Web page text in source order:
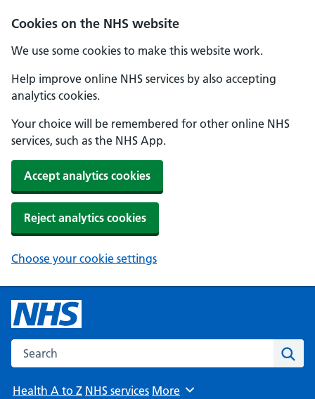
Cookies on the NHS website
We use some cookies to make this website work.
Help improve online NHS services by also accepting
analytics cookies.
Your choice will be remembered for other online NHS
services, such as the NHS App.
Accept analytics cookies
Reject analytics cookies
Choose your cookie settings
Search the NHS website
Health A to Z NHS services Browse
More